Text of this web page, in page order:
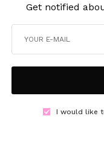
Get notified
I would like